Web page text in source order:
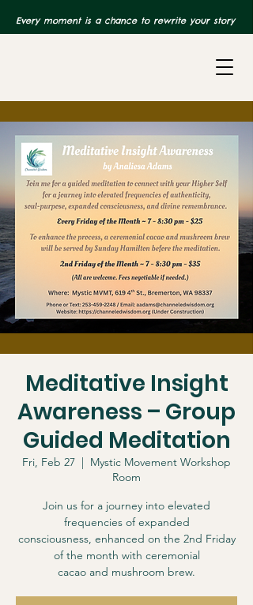
Every moment is a chance to rewrite your story
Meditative Insight
Awareness – Group
Guided Meditation
Fri, Feb 27
  |
Mystic Movement Workshop
Room
Join us for a journey into elevated
frequencies of expanded
consciousness, enhanced on the 2nd Friday
of the month with ceremonial
cacao and mushroom brew.